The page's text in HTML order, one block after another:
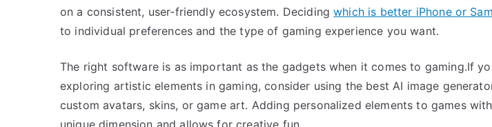
on a consistent, user-friendly ecosystem. Decidingwhich is better iPhone or
to individual preferences and the type of gaming experience you want.
The right software is as important as the gadgets when it comes to gaming.If
exploring artistic elements in gaming, consider using the best AI image
custom avatars, skins, or game art. Adding personalized elements to games
unique dimension and allows for creative fun.